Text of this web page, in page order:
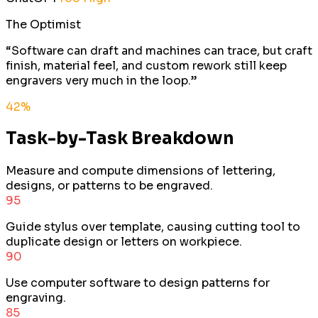
The Optimist
“Software can draft and machines can trace, but craft
finish, material feel, and custom rework still keep
engravers very much in the loop.”
42%
Task-by-Task Breakdown
Measure and compute dimensions of lettering,
designs, or patterns to be engraved.
95
Guide stylus over template, causing cutting tool to
duplicate design or letters on workpiece.
90
Use computer software to design patterns for
engraving.
85